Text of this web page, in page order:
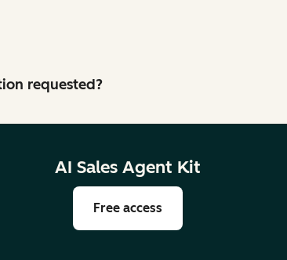
requested?
AI Sales Agent Kit
Free access